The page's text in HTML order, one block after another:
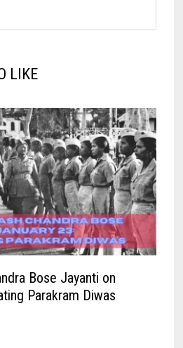
LIKE
Bose Jayanti on
Parakram Diwas